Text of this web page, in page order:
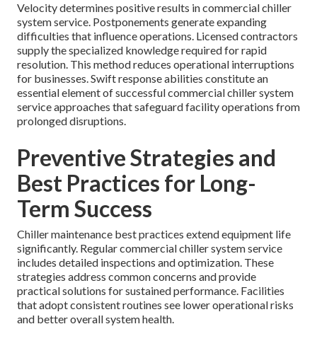
Velocity determines positive results in commercial chiller
system service. Postponements generate expanding
difficulties that influence operations. Licensed contractors
supply the specialized knowledge required for rapid
resolution. This method reduces operational interruptions
for businesses. Swift response abilities constitute an
essential element of successful commercial chiller system
service approaches that safeguard facility operations from
prolonged disruptions.
Preventive Strategies and
Best Practices for Long-
Term Success
Chiller maintenance best practices extend equipment life
significantly. Regular commercial chiller system service
includes detailed inspections and optimization. These
strategies address common concerns and provide
practical solutions for sustained performance. Facilities
that adopt consistent routines see lower operational risks
and better overall system health.